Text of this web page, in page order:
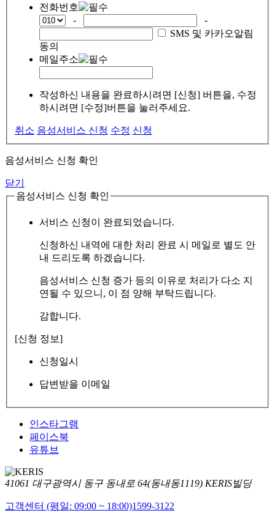
전화번호
-
-
SMS 및 카카오알림
동의
메일주소
작성하신 내용을 완료하시려면 [신청] 버튼을, 수정
하시려면 [수정]버튼을 눌러주세요.
취소 음성서비스 신청 수정 신청
음성서비스 신청 확인
닫기
음성서비스 신청 확인
서비스 신청이 완료되었습니다.
신청하신 내역에 대한 처리 완료 시 메일로 별도 안
내 드리도록 하겠습니다.
음성서비스 신청 증가 등의 이유로 처리가 다소 지
연될 수 있으니, 이 점 양해 부탁드립니다.
감합니다.
[신청 정보]
신청일시
답변받을 이메일
인스타그램
페이스북
유튜브
41061 대구광역시 동구 동내로 64(동내동1119) KERIS빌딩
고객센터 (평일: 09:00 ~ 18:00)1599-3122